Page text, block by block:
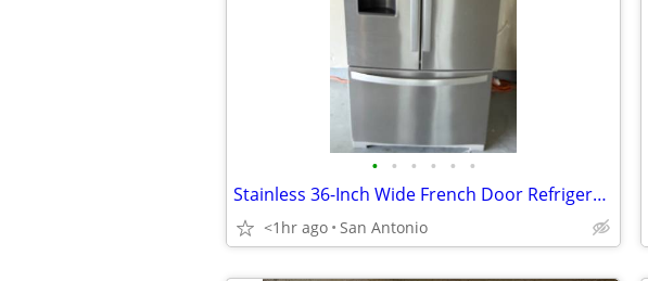
• • • • • •
Stainless 36-Inch Wide French Door Refrigerator - 27 Cu. Ft.
<1hr ago San Antonio